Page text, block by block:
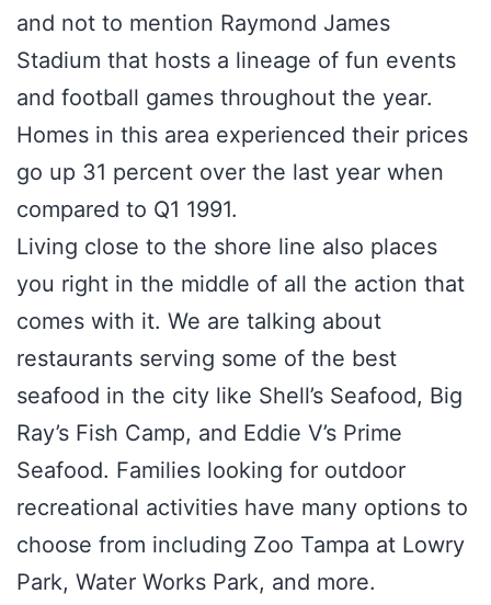
and not to mention Raymond James
Stadium that hosts a lineage of fun events
and football games throughout the year.
Homes in this area experienced their prices
go up 31 percent over the last year when
compared to Q1 1991.
Living close to the shore line also places
you right in the middle of all the action that
comes with it. We are talking about
restaurants serving some of the best
seafood in the city like Shell’s Seafood, Big
Ray’s Fish Camp, and Eddie V’s Prime
Seafood. Families looking for outdoor
recreational activities have many options to
choose from including Zoo Tampa at Lowry
Park, Water Works Park, and more.